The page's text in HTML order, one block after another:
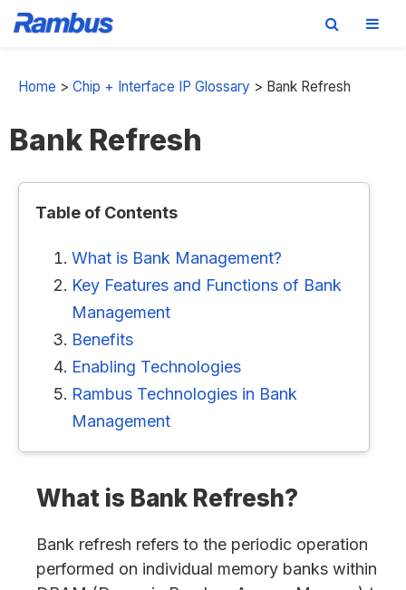
to
navigation
to
content
to
Home > Chip + Interface IP Glossary > Bank Refresh
Bank Refresh
Table of Contents
What is Bank Management?
Key Features and Functions of Bank
Management
Benefits
Enabling Technologies
Rambus Technologies in Bank
Management
What is Bank Refresh?
Bank refresh refers to the periodic operation
performed on individual memory banks within